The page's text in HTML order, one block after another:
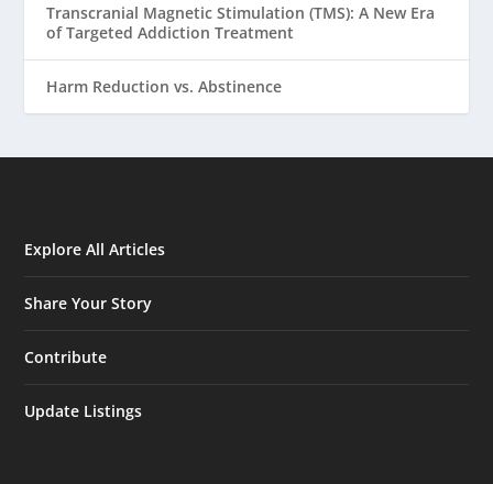
Transcranial Magnetic Stimulation (TMS): A New Era
of Targeted Addiction Treatment
Harm Reduction vs. Abstinence
Explore All Articles
Share Your Story
Contribute
Update Listings